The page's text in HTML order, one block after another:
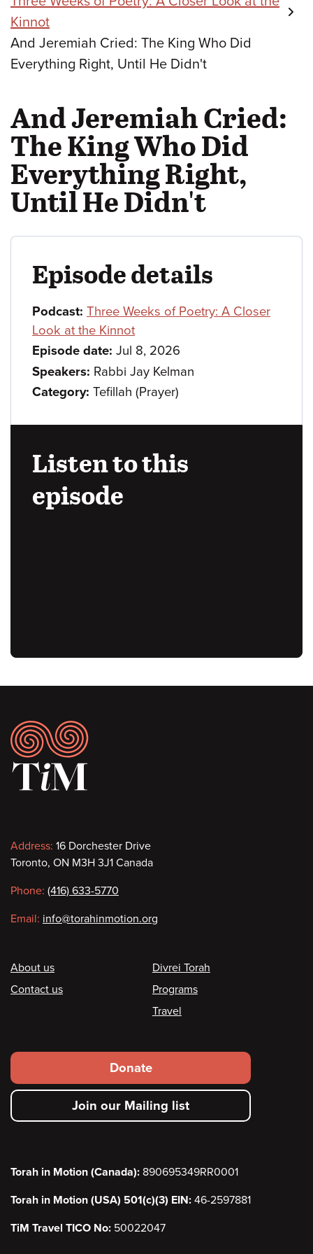
Kinnot
And Jeremiah Cried: The King Who Did
Everything Right, Until He Didn't
And Jeremiah Cried:
The King Who Did
Everything Right,
Until He Didn't
Episode details
Podcast: Three Weeks of Poetry: A Closer
Look at the Kinnot
Episode date: Jul 8, 2026
Speakers: Rabbi Jay Kelman
Category: Tefillah (Prayer)
Listen to this
episode
Footer
Contact
information
Address: 16 Dorchester Drive
Toronto, ON M3H 3J1 Canada
Phone: (416) 633-5770
Email: info@torahinmotion.org
Footer
About us
Contact us
Divrei Torah
Programs
Travel
Footer
secondary
menu
Donate
Join our Mailing list
Torah in Motion (Canada): 890695349RR0001
Torah in Motion (USA) 501(c)(3) EIN: 46-2597881
TiM Travel TICO No: 50022047